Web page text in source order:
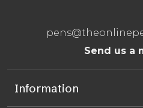
Send us a
Information